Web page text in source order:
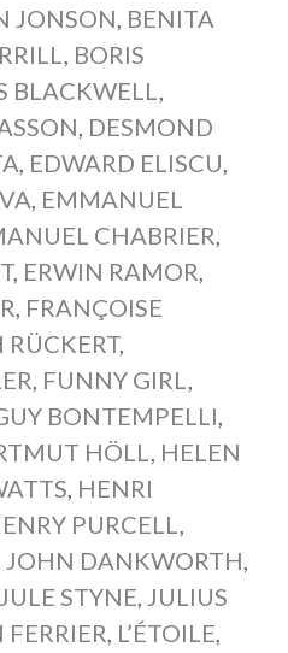
JONSON, BENITA
, BORIS
BLACKWELL,
, DESMOND
, EDWARD ELISCU,
, EMMANUEL
CHABRIER,
, ERWIN RAMOR,
, FRANÇOISE
RÜCKERT,
, FUNNY GIRL,
BONTEMPELLI,
HÖLL, HELEN
, HENRI
PURCELL,
JOHN DANKWORTH,
JULE STYNE, JULIUS
, L’ÉTOILE,